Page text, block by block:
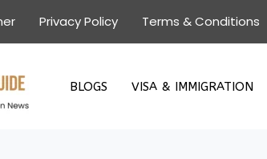
Privacy Policy Terms & Conditions
BLOGS VISA & IMMIGRATION